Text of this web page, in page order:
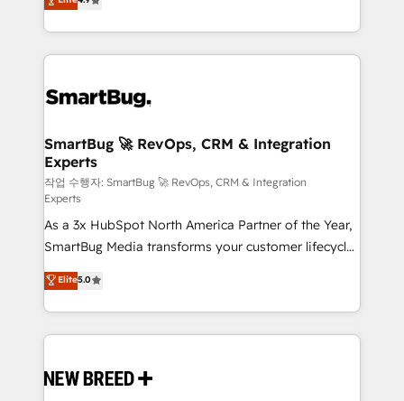
Operating System (GTM OS) to align your leadership
and engineer a portal that drives predictable
revenue velocity. 🚀 GTM Strategy & Alignment
stalling growth. Fix your ICP, Math, and Story to stop
Scalable Architecture: Zero-technical-debt setup
across all Hubs, validated by our 7 HubSpot
Accreditations. AI-Powered RevOps: Breeze AI,
custom AI agents, and high-integrity migrations for
total reporting clarity. Security & Compliance: SOC 2
Type II and HIPAA attested for enterprise-grade data
security. 🏆 Why Bluleadz? GTM OS Partner | 16+
Years Experience | 1,000+ Five-Star Reviews
SmartBug 🚀 RevOps, CRM & Integration
Experts
작업 수행자: SmartBug 🚀 RevOps, CRM & Integration
Experts
As a 3x HubSpot North America Partner of the Year,
SmartBug Media transforms your customer lifecycle
into a revenue engine. Our unified ecosystem
includes specialized divisions Globalia (AI &
Software) and Point Success Media (Paid Media),
making this the official home for all three brands. 🔄
and system integrations powered by Globalia’s
Elite5.0